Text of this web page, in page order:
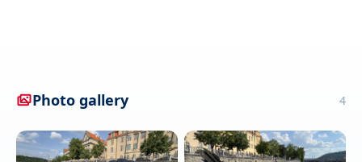
Photo gallery 4